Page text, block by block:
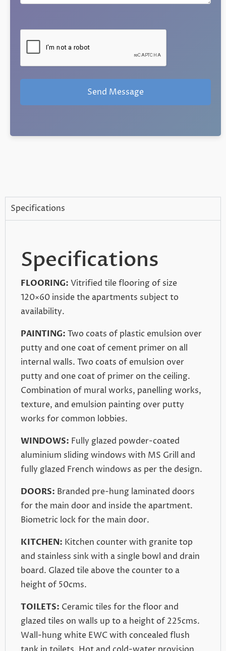
Specifications
Specifications
FLOORING: Vitrified tile flooring of size
120×60 inside the apartments subject to
availability.
PAINTING: Two coats of plastic emulsion over
putty and one coat of cement primer on all
internal walls. Two coats of emulsion over
putty and one coat of primer on the ceiling.
Combination of mural works, panelling works,
texture, and emulsion painting over putty
works for common lobbies.
WINDOWS: Fully glazed powder-coated
aluminium sliding windows with MS Grill and
fully glazed French windows as per the design.
DOORS: Branded pre-hung laminated doors
for the main door and inside the apartment.
Biometric lock for the main door.
KITCHEN: Kitchen counter with granite top
and stainless sink with a single bowl and drain
board. Glazed tile above the counter to a
height of 50cms.
TOILETS: Ceramic tiles for the floor and
glazed tiles on walls up to a height of 225cms.
Wall-hung white EWC with concealed flush